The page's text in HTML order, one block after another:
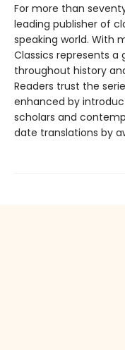
For more than
leading publisher of
speaking world. With
Classics represents a
throughout history
Readers trust the
enhanced by
scholars and
date translations by